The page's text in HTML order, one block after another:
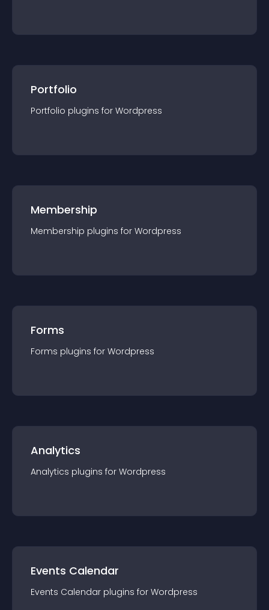
Portfolio
Portfolio plugins for Wordpress
Membership
Membership plugins for Wordpress
Forms
Forms plugins for Wordpress
Analytics
Analytics plugins for Wordpress
Events Calendar
Events Calendar plugins for Wordpress